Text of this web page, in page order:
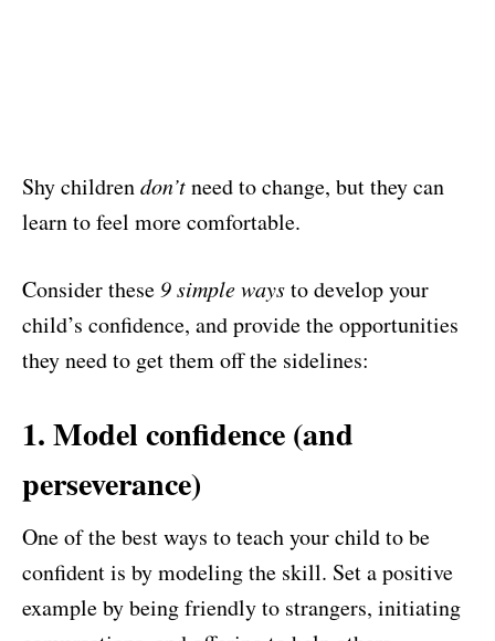
Shy childrendon’tneed to change, but they can
learn to feel more comfortable.
Consider these 9 simple waysto develop your
child’s confidence, and provide the opportunities
they need to get them off the sidelines:
1. Model confidence (and
perseverance)
One of the best ways to teach your child to be
confident is by modeling the skill. Set a positive
example by being friendly to strangers, initiating